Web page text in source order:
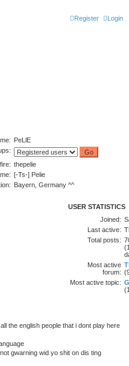
Login
Register
PeLlE
thepelie
[-Ts-] Pelie
Bayern, Germany ^^
USER STATISTICS
Joined:
Last active:
Total posts:
Most active
forum:
Most active topic:
the english people that i dont play here
gwarning wid yo shit on dis ting